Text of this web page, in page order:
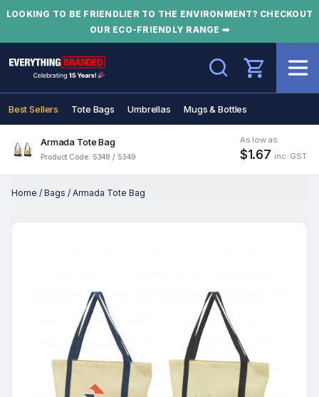
LOOKING TO BE FRIENDLIER TO THE ENVIRONMENT? CHECKOUT
OUR ECO-FRIENDLY RANGE ➡
Search
Best Sellers Tote Bags Umbrellas Mugs & Bottles
Armada Tote Bag
Product Code: 5348 / 5349
As low as
$1.67 inc. GST
Home / Bags / Armada Tote Bag